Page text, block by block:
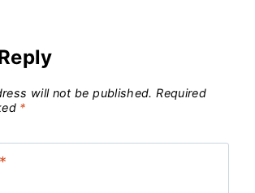
will not be published. Required
*
*